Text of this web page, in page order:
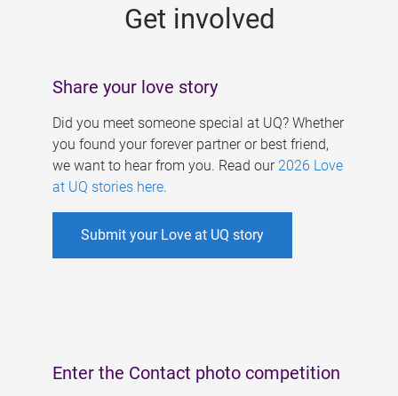
Get involved
Share your love story
Did you meet someone special at UQ? Whether
you found your forever partner or best friend,
we want to hear from you. Read our 2026 Love
at UQ stories here.
Submit your Love at UQ story
Enter the Contact photo competition